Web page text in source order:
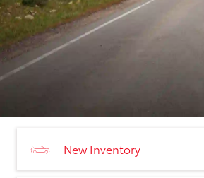
New Inventory